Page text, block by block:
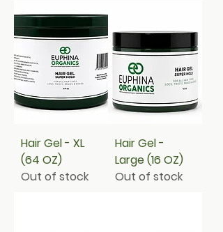
Hair Gel - XL
(64 OZ)
Out of stock
Hair Gel -
Large (16 OZ)
Out of stock